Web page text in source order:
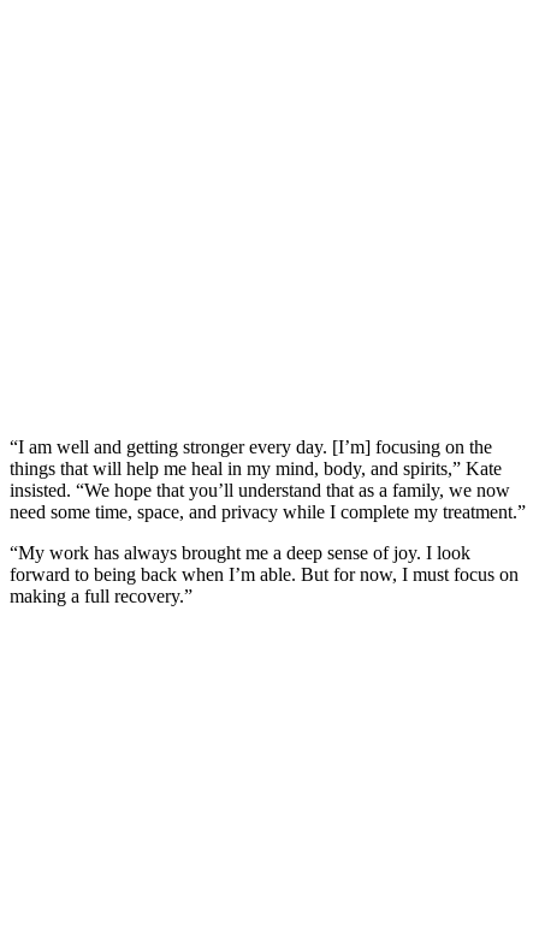
“I am well and getting stronger every day. [I’m] focusing on the
things that will help me heal in my mind, body, and spirits,” Kate
insisted. “We hope that you’ll understand that as a family, we now
need some time, space, and privacy while I complete my treatment.”
“My work has always brought me a deep sense of joy. I look
forward to being back when I’m able. But for now, I must focus on
making a full recovery.”